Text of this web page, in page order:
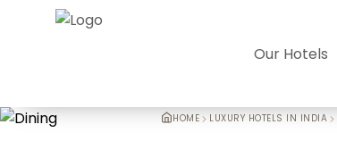
Our Hotels
HOME LUXURY HOTELS IN INDIA